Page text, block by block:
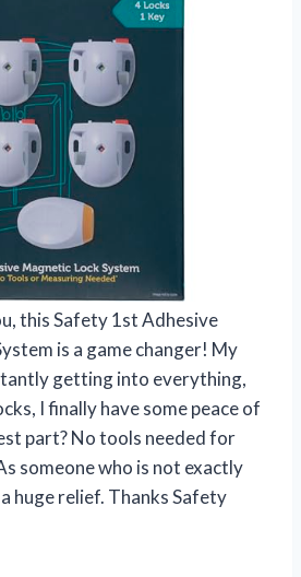
this Safety 1st Adhesive
is a game changer! My
getting into everything,
I finally have some peace of
part? No tools needed for
someone who is not exactly
huge relief. Thanks Safety